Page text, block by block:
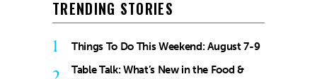
TRENDING STORIES
1 Things To Do This Weekend: August 7-9
Table Talk: What’s New in the Food &